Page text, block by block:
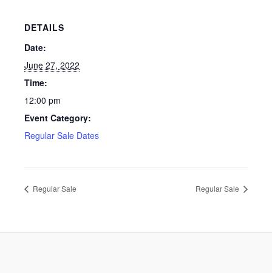
DETAILS
Date:
June 27, 2022
Time:
12:00 pm
Event Category:
Regular Sale Dates
Regular Sale Regular Sale